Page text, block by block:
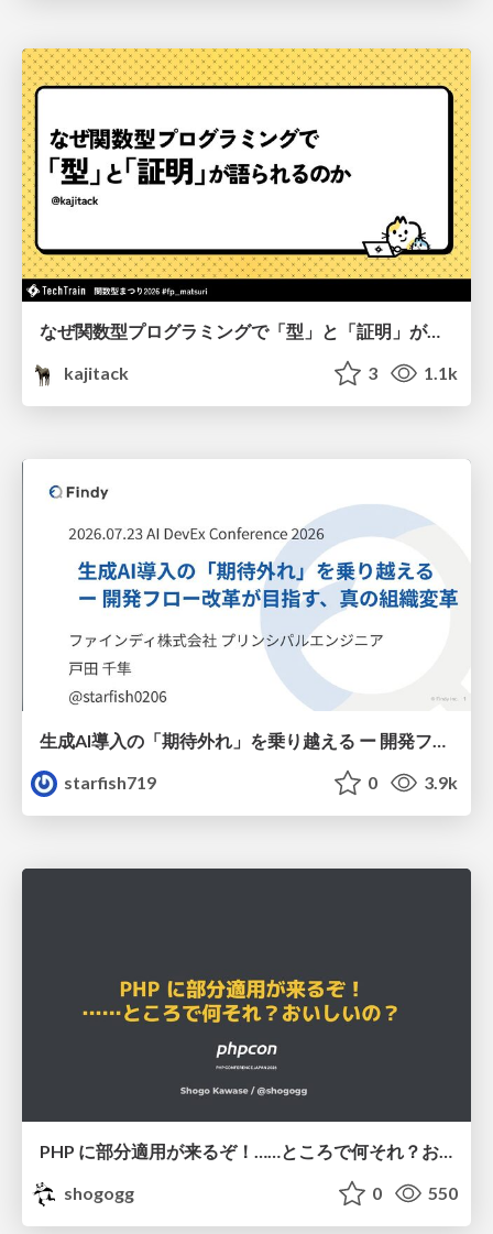
なぜ関数型プログラミングで「型」と「証明」が語られるのか #fp_matsuri
kajitack
3 1.1k
生成AI導入の「期待外れ」を乗り越える ー 開発フロー改革が目指す、真の組織変革
starfish719
0 3.9k
shogogg
0 550